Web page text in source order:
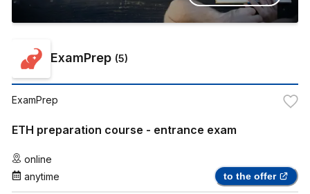
ExamPrep (5)
ExamPrep
ETH preparation course - entrance exam
online
anytime
to the offer